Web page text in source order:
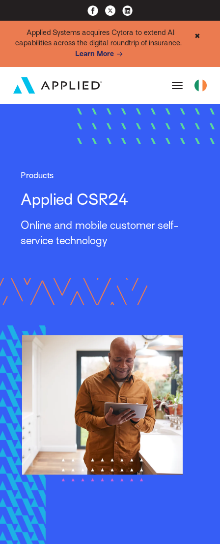
Applied Systems acquires Cytora to extend AI
capabilities across the digital roundtrip of insurance.
Learn More
✖
Products
Applied CSR24
Online and mobile customer self-
service technology